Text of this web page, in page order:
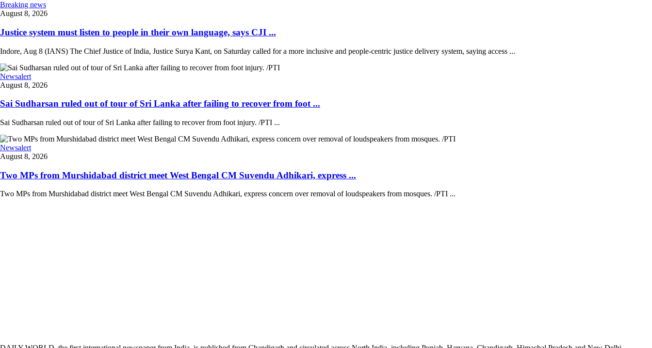
Breaking news
August 8, 2026
Justice system must listen to people in their own language, says CJI ...
Indore, Aug 8 (IANS) The Chief Justice of India, Justice Surya Kant, on Saturday called for a more inclusive and people-centric justice delivery system, saying access ...
Newsalert
August 8, 2026
Sai Sudharsan ruled out of tour of Sri Lanka after failing to recover from foot ...
Sai Sudharsan ruled out of tour of Sri Lanka after failing to recover from foot injury. /PTI ...
Newsalert
August 8, 2026
Two MPs from Murshidabad district meet West Bengal CM Suvendu Adhikari, express ...
Two MPs from Murshidabad district meet West Bengal CM Suvendu Adhikari, express concern over removal of loudspeakers from mosques. /PTI ...